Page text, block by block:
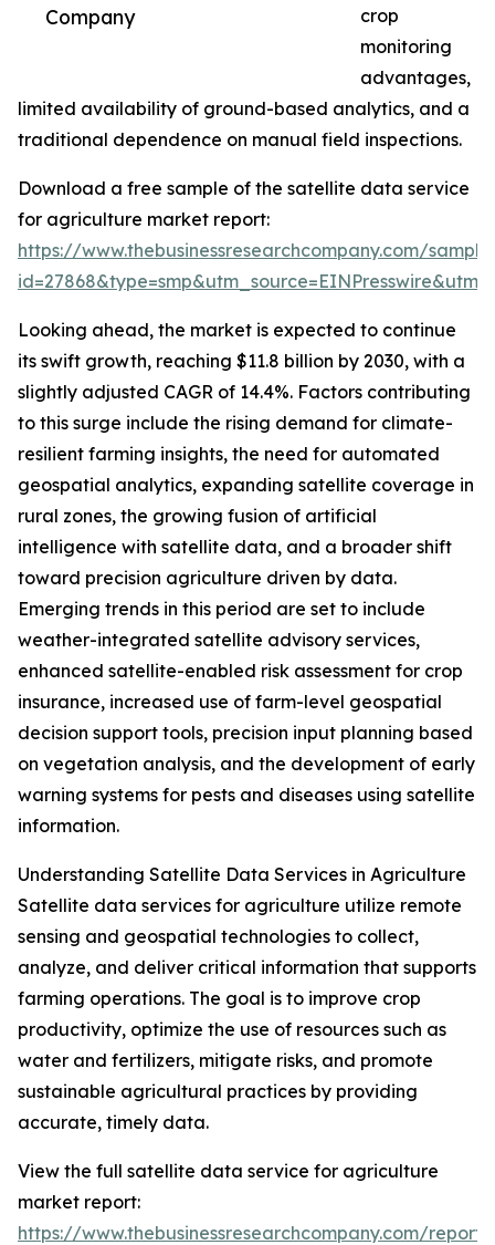
Company
crop
monitoring
advantages,
limited availability of ground-based analytics, and a
traditional dependence on manual field inspections.
Download a free sample of the satellite data service
for agriculture market report:
https://www.thebusinessresearchcompany.com/
Looking ahead, the market is expected to continue
its swift growth, reaching $11.8 billion by 2030, with a
slightly adjusted CAGR of 14.4%. Factors contributing
to this surge include the rising demand for climate-
resilient farming insights, the need for automated
geospatial analytics, expanding satellite coverage in
rural zones, the growing fusion of artificial
intelligence with satellite data, and a broader shift
toward precision agriculture driven by data.
Emerging trends in this period are set to include
weather-integrated satellite advisory services,
enhanced satellite-enabled risk assessment for crop
insurance, increased use of farm-level geospatial
decision support tools, precision input planning based
on vegetation analysis, and the development of early
warning systems for pests and diseases using satellite
information.
Understanding Satellite Data Services in Agriculture
Satellite data services for agriculture utilize remote
sensing and geospatial technologies to collect,
analyze, and deliver critical information that supports
farming operations. The goal is to improve crop
productivity, optimize the use of resources such as
water and fertilizers, mitigate risks, and promote
sustainable agricultural practices by providing
accurate, timely data.
View the full satellite data service for agriculture
market report:
https://www.thebusinessresearchcompany.com/